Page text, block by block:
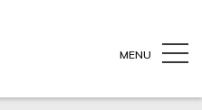
MENU